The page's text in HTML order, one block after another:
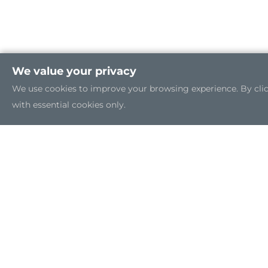
We value your privacy
We use cookies to improve your browsing experience. By
with essential cookies only.